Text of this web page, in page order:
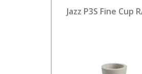
Jazz P3S Fine Cup